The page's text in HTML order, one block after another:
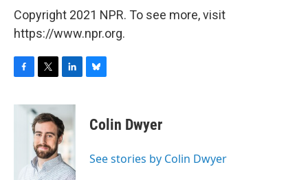
Copyright 2021 NPR. To see more, visit
https://www.npr.org.
c
i
t
t
e
r
n
k
e
d
I
n
e
s
y
Colin Dwyer
See stories by Colin Dwyer